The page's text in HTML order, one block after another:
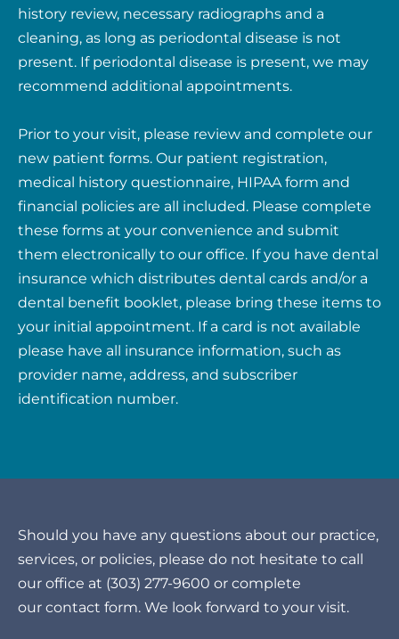
history review, necessary radiographs and a
cleaning, as long as periodontal disease is not
present. If periodontal disease is present, we may
recommend additional appointments.
Prior to your visit, please review and complete our
new patient forms. Our patient registration,
medical history questionnaire, HIPAA form and
financial policies are all included. Please complete
these forms at your convenience and submit
them electronically to our office. If you have dental
insurance which distributes dental cards and/or a
dental benefit booklet, please bring these items to
your initial appointment. If a card is not available
please have all insurance information, such as
provider name, address, and subscriber
identification number.
Should you have any questions about our practice,
services, or policies, please do not hesitate to call
our office at (303) 277-9600 or complete
our contact form. We look forward to your visit.